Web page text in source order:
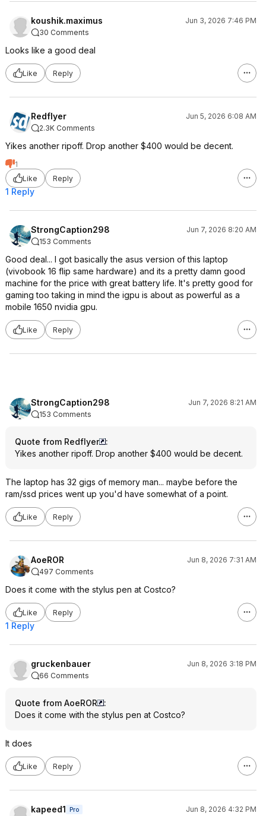
koushik.maximus
Jun 3, 2026 7:46 PM
30 Comments
Looks like a good deal
Like Reply
Redflyer
Jun 5, 2026 6:08 AM
2.3K Comments
Yikes another ripoff. Drop another $400 would be decent.
1
Like
Reply
1 Reply
StrongCaption298
Jun 7, 2026 8:20 AM
153 Comments
Good deal... I got basically the asus version of this laptop
(vivobook 16 flip same hardware) and its a pretty damn good
machine for the price with great battery life. It's pretty good for
gaming too taking in mind the igpu is about as powerful as a
mobile 1650 nvidia gpu.
Like Reply
StrongCaption298
Jun 7, 2026 8:21 AM
153 Comments
Quote from Redflyer
:
Yikes another ripoff. Drop another $400 would be decent.
The laptop has 32 gigs of memory man... maybe before the
ram/ssd prices went up you'd have somewhat of a point.
Like Reply
AoeROR
Jun 8, 2026 7:31 AM
497 Comments
Does it come with the stylus pen at Costco?
Like Reply
1 Reply
gruckenbauer
Jun 8, 2026 3:18 PM
66 Comments
Quote from AoeROR
:
Does it come with the stylus pen at Costco?
It does
Like Reply
kapeed1 Pro
Jun 8, 2026 4:32 PM